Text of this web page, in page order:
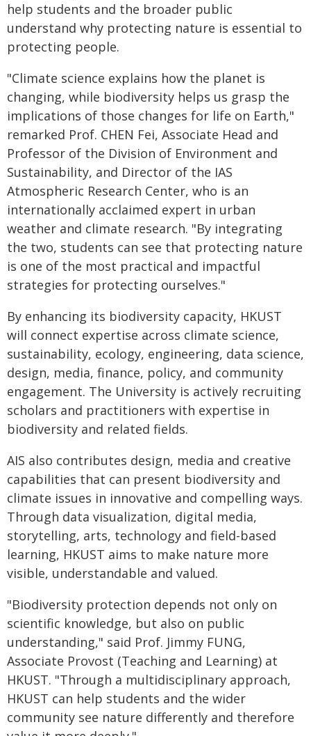
help students and the broader public
understand why protecting nature is essential to
protecting people.
"Climate science explains how the planet is
changing, while biodiversity helps us grasp the
implications of those changes for life on Earth,"
remarked Prof. CHEN Fei, Associate Head and
Professor of the Division of Environment and
Sustainability, and Director of the IAS
Atmospheric Research Center, who is an
internationally acclaimed expert in urban
weather and climate research. "By integrating
the two, students can see that protecting nature
is one of the most practical and impactful
strategies for protecting ourselves."
By enhancing its biodiversity capacity, HKUST
will connect expertise across climate science,
sustainability, ecology, engineering, data science,
design, media, finance, policy, and community
engagement. The University is actively recruiting
scholars and practitioners with expertise in
biodiversity and related fields.
AIS also contributes design, media and creative
capabilities that can present biodiversity and
climate issues in innovative and compelling ways.
Through data visualization, digital media,
storytelling, arts, technology and field-based
learning, HKUST aims to make nature more
visible, understandable and valued.
"Biodiversity protection depends not only on
scientific knowledge, but also on public
understanding," said Prof. Jimmy FUNG,
Associate Provost (Teaching and Learning) at
HKUST. "Through a multidisciplinary approach,
HKUST can help students and the wider
community see nature differently and therefore